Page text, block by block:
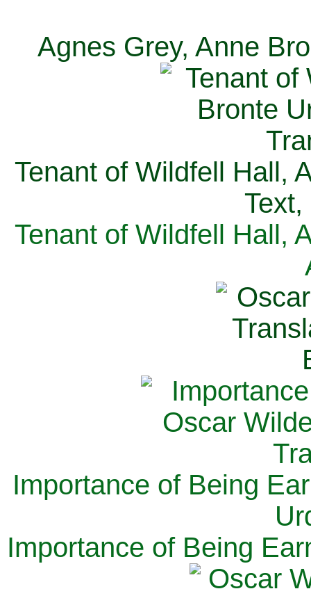
Agnes Grey, Anne
Tenant of Wildfell Hall,
Tenant of Wildfell Hall,
Importance of Being
Importance of Being